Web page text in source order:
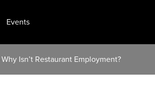
Events
Isn’t Restaurant Employment?